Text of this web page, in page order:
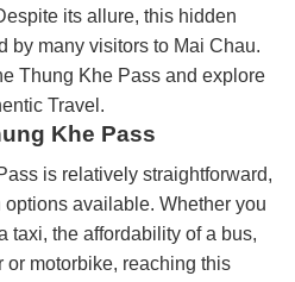
its allure, this hidden
by many visitors to Mai Chau.
Thung Khe Pass and explore
Travel.
Khe Pass
is relatively straightforward,
available. Whether you
taxi, the affordability of a bus,
or motorbike, reaching this